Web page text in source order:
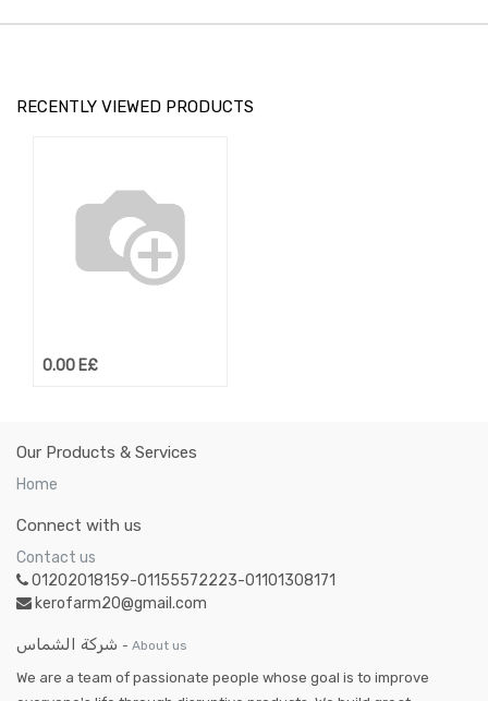
RECENTLY VIEWED PRODUCTS
0.00 E£
Our Products & Services
Home
Connect with us
Contact us
01202018159-01155572223-01101308171
kerofarm20@gmail.com
شركة الشماس - About us
We are a team of passionate people whose goal is to improve